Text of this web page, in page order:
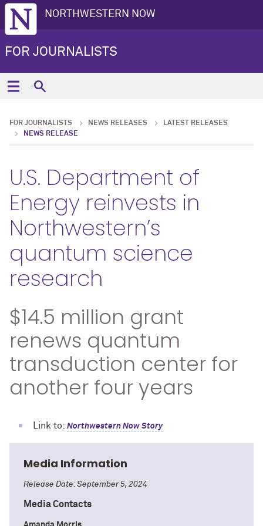
NORTHWESTERN NOW
FOR JOURNALISTS
FOR JOURNALISTS NEWS RELEASES
LATEST RELEASES
NEWS RELEASE
U.S. Department of
Energy reinvests in
Northwestern’s
quantum science
research
$14.5 million grant
renews quantum
transduction center for
another four years
Link to: Northwestern Now Story
Media Information
Release Date: September 5, 2024
Media Contacts